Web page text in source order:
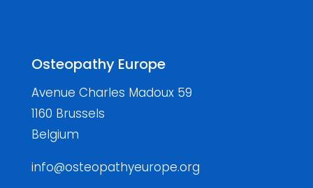
Osteopathy Europe
Avenue Charles Madoux 59
1160 Brussels
Belgium
info@osteopathyeurope.org